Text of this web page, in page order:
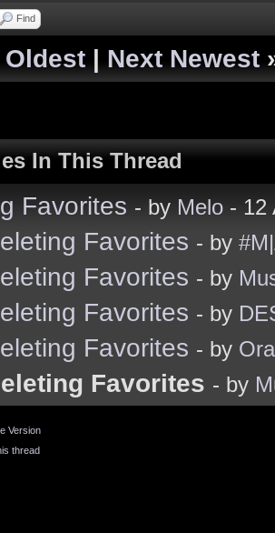
Find
Oldest | Next Newest
In This Thread
Favorites - by Melo - 12
Favorites - by
Favorites - by
Favorites - by
Favorites - by
Favorites - by
Version
thread